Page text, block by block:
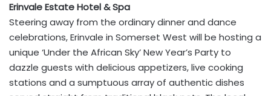
Erinvale Estate Hotel & Spa
Steering away from the ordinary dinner and dance
celebrations, Erinvale in Somerset West will be hosting a
unique ‘Under the African Sky’ New Year’s Party to
dazzle guests with delicious appetizers, live cooking
stations and a sumptuous array of authentic dishes